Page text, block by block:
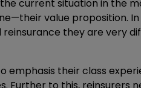
current situation in the
value proposition.
they are very
emphasis their class
Further to this,